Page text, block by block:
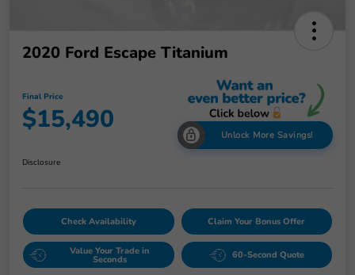
2020 Ford Escape Titanium
Final Price
$15,490 Unlock More Savings!
Disclosure
Check Availability Claim Your Bonus Offer
Value Your Trade in
Seconds 60-Second Quote